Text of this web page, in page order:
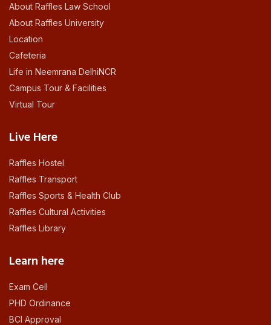
About Raffles Law School
About Raffles University
Location
Cafeteria
Life in Neemrana DelhiNCR
Campus Tour & Facilities
Virtual Tour
Live Here
Raffles Hostel
Raffles Transport
Raffles Sports & Health Club
Raffles Cultural Activities
Raffles Library
Learn here
Exam Cell
PHD Ordinance
BCI Approval